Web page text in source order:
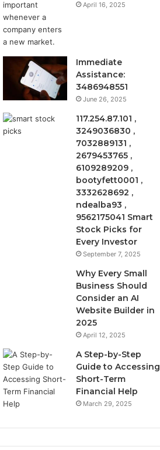
April 16, 2025
Immediate
Assistance:
3486948551
June 26, 2025
117.254.87.101 ,
3249036830 ,
7032889131 ,
2679453765 ,
6109289209 ,
bootyfett0001 ,
3332628692 ,
ndealba93 ,
9562175041 Smart
Stock Picks for
Every Investor
September 7, 2025
Why Every Small
Business Should
Consider an AI
Website Builder in
2025
April 12, 2025
A Step-by-Step
Guide to Accessing
Short-Term
Financial Help
March 29, 2025